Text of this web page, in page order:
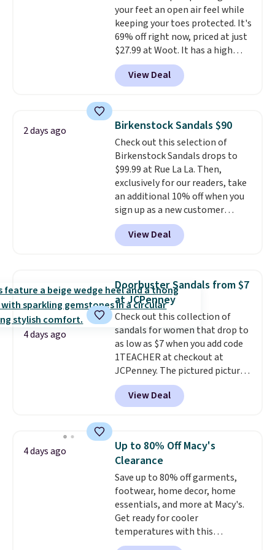
this sale are final, so that
means no exchanges or returns.
to $39.99. Most stores are
charging over $70 for these
styles. Shipping is free when you
spend $55, or it adds $7.95
otherwise.
your feet an open air feel while
keeping your toes protected. It's
69% off right now, priced at just
$27.99 at Woot. It has a high
abrasion rubber tip for
durability, dual density
cushioning for shock
that channels water away for
solid grip on wet surfaces. You
can get free shipping with a
Prime account, or it adds $6.
They sell for up to $90 at other
sites.
View Deal
2 days ago Birkenstock Sandals $90
Check out this selection of
Birkenstock Sandals drops to
$99.99 at Rue La La. Then,
exclusively for our readers, take
an additional 10% off when you
sign up as a new customer
through our link. When you sign
up, these Birkenstock Arizona
Sandals drop from $117.95 to
charging $117 or more for these
sandals.Birkenstocks rarely go
on sale, so it's always worth
grabbing popular styles when
they're restocked at prices this
low.Your first order ships for
$11.99, but once you make a
purchase at Rue La La, you'll get
free shipping for the next 30
days.
View Deal
4 days ago
Doorbuster Sandals from $7
at JCPenney
Check out this collection of
sandals for women that drop to
as low as $7 when you add code
1TEACHER at checkout at
JCPenney. The pictured pictured
pair of Mixit Womens Rose
Wedge Sandals originally sold
for $18, but are now available
the best price we've seen.
Similar sandals sell for $15 or
more at other stores. Shipping
is free when you spend $49. You
can also choose free shipping to
your local store when you spend
$25. Otherwise, shipping adds
$8.95.
View Deal
4 days ago
Up to 80% Off Macy's
Clearance
Save up to 80% off garments,
footwear, home decor, home
essentials, and more at Macy's.
Get ready for cooler
temperatures with this
women's Lined Faux-Suede